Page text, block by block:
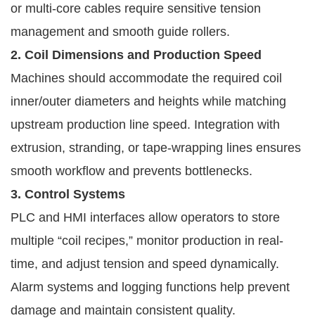
or multi-core cables require sensitive tension
management and smooth guide rollers.
2. Coil Dimensions and Production Speed
Machines should accommodate the required coil
inner/outer diameters and heights while matching
upstream production line speed. Integration with
extrusion, stranding, or tape-wrapping lines ensures
smooth workflow and prevents bottlenecks.
3. Control Systems
PLC and HMI interfaces allow operators to store
multiple “coil recipes,” monitor production in real-
time, and adjust tension and speed dynamically.
Alarm systems and logging functions help prevent
damage and maintain consistent quality.